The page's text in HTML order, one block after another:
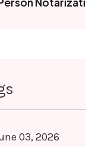
03, 2026